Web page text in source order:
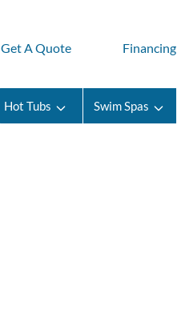
Get A Quote Financing
Hot Tubs Swim Spas